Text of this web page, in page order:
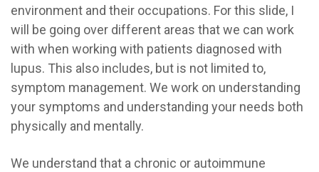
environment and their occupations. For this slide, I
will be going over different areas that we can work
with when working with patients diagnosed with
lupus. This also includes, but is not limited to,
symptom management. We work on understanding
your symptoms and understanding your needs both
physically and mentally.
We understand that a chronic or autoimmune